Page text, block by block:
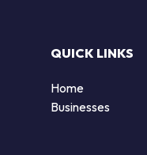
QUICK LINKS
Home
Businesses